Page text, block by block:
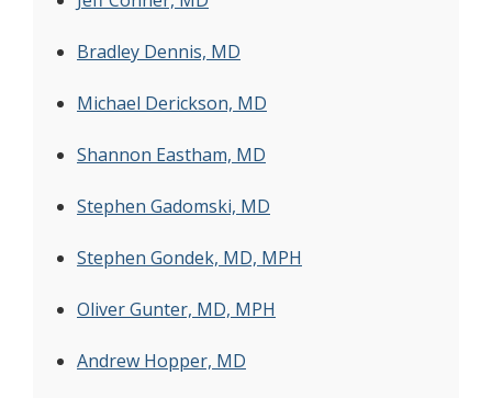
Bradley Dennis, MD
Michael Derickson, MD
Shannon Eastham, MD
Stephen Gadomski, MD
Stephen Gondek, MD, MPH
Oliver Gunter, MD, MPH
Andrew Hopper, MD